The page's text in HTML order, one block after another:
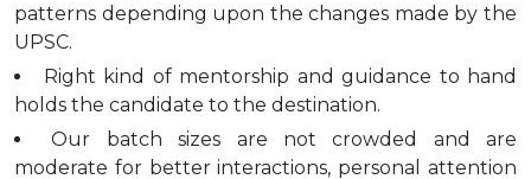
patterns depending upon the changes made by the
UPSC.
Right kind of mentorship and guidance to hand
holds the candidate to the destination.
Our batch sizes are not crowded and are
moderate for better interactions, personal attention